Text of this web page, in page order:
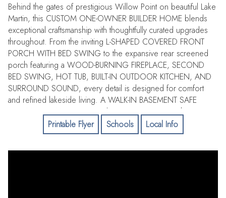
Behind the gates of prestigious Willow Point on beautiful Lake
Martin, this CUSTOM ONE-OWNER BUILDER HOME blends
exceptional craftsmanship with thoughtfully curated upgrades
throughout. From the inviting L-SHAPED COVERED FRONT
PORCH WITH BED SWING to the expansive rear screened
porch featuring a WOOD-BURNING FIREPLACE, SECOND
BED SWING, HOT TUB, BUILT-IN OUTDOOR KITCHEN, AND
SURROUND SOUND, every detail is designed for comfort
and refined lakeside living. A WALK-IN BASEMENT SAFE
ROOM/STORM SHELTER and extensive storage enhance
practicality. The main level showcases WHITE OAK FLOORING
THROUGHOUT, a spacious entry foyer, and a CHEF'S DREAM
Printable Flyer Schools Local Info